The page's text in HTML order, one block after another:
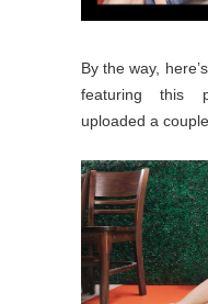
By the way,
featuring this
uploaded a